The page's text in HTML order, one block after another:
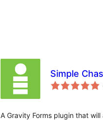
Simple
A Gravity Forms plugin that